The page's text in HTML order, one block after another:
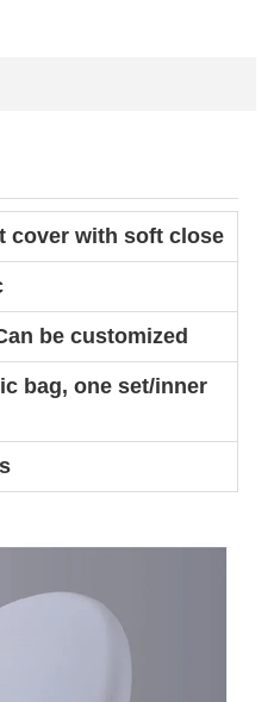
cover with soft close
be customized
bag, one set/inner